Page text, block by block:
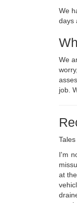
We
days
We
job.
I'm
at